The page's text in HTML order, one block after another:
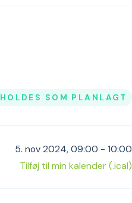
SOM PLANLAGT
5. nov 2024, 09:00 - 10:00
Tilføj til min kalender (.ical)